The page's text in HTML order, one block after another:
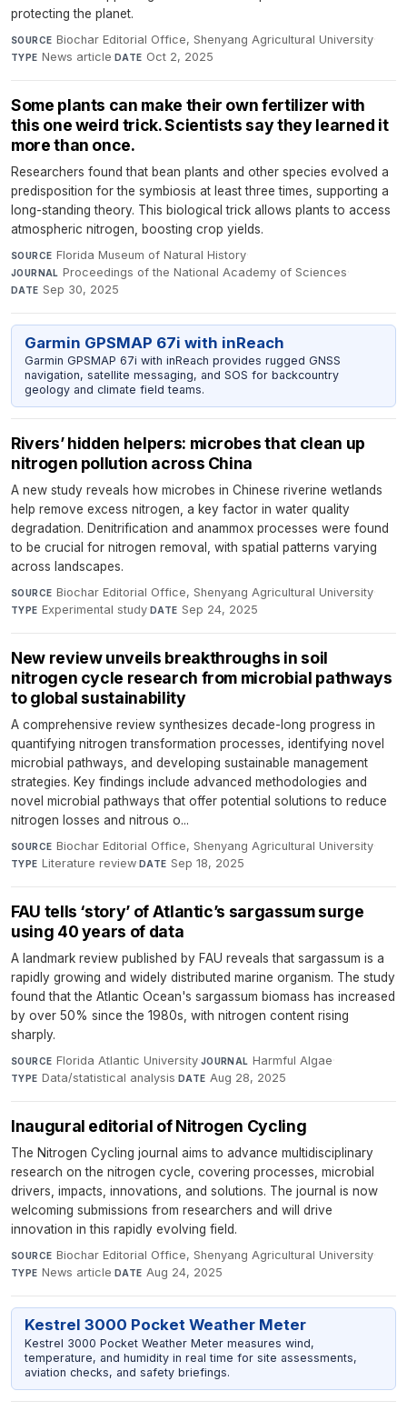
protecting the planet.
SOURCE Biochar Editorial Office, Shenyang Agricultural University·
TYPE News article·DATE Oct 2, 2025
Some plants can make their own fertilizer with
this one weird trick. Scientists say they learned it
more than once.
Researchers found that bean plants and other species evolved a
predisposition for the symbiosis at least three times, supporting a
long-standing theory. This biological trick allows plants to access
atmospheric nitrogen, boosting crop yields.
SOURCE Florida Museum of Natural History·
JOURNAL Proceedings of the National Academy of Sciences·
DATE Sep 30, 2025
Garmin GPSMAP 67i with inReach
Garmin GPSMAP 67i with inReach provides rugged GNSS
navigation, satellite messaging, and SOS for backcountry
geology and climate field teams.
Rivers’ hidden helpers: microbes that clean up
nitrogen pollution across China
A new study reveals how microbes in Chinese riverine wetlands
help remove excess nitrogen, a key factor in water quality
degradation. Denitrification and anammox processes were found
to be crucial for nitrogen removal, with spatial patterns varying
across landscapes.
SOURCE Biochar Editorial Office, Shenyang Agricultural University·
TYPE Experimental study·DATE Sep 24, 2025
New review unveils breakthroughs in soil
nitrogen cycle research from microbial pathways
to global sustainability
A comprehensive review synthesizes decade-long progress in
quantifying nitrogen transformation processes, identifying novel
microbial pathways, and developing sustainable management
strategies. Key findings include advanced methodologies and
novel microbial pathways that offer potential solutions to reduce
nitrogen losses and nitrous o...
SOURCE Biochar Editorial Office, Shenyang Agricultural University·
TYPE Literature review·DATE Sep 18, 2025
FAU tells ‘story’ of Atlantic’s sargassum surge
using 40 years of data
A landmark review published by FAU reveals that sargassum is a
rapidly growing and widely distributed marine organism. The study
found that the Atlantic Ocean's sargassum biomass has increased
by over 50% since the 1980s, with nitrogen content rising
sharply.
SOURCE Florida Atlantic University·JOURNAL Harmful Algae·
TYPE Data/statistical analysis·DATE Aug 28, 2025
Inaugural editorial of Nitrogen Cycling
The Nitrogen Cycling journal aims to advance multidisciplinary
research on the nitrogen cycle, covering processes, microbial
drivers, impacts, innovations, and solutions. The journal is now
welcoming submissions from researchers and will drive
innovation in this rapidly evolving field.
SOURCE Biochar Editorial Office, Shenyang Agricultural University·
TYPE News article·DATE Aug 24, 2025
Kestrel 3000 Pocket Weather Meter
Kestrel 3000 Pocket Weather Meter measures wind,
temperature, and humidity in real time for site assessments,
aviation checks, and safety briefings.